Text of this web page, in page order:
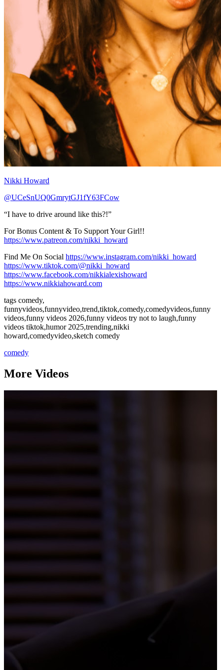
Nikki Howard
@UCeSnUQ0GmrytGJ1fY63FCow
“I have to drive around like this?!”
For Bonus Content & To Support Your Girl!!
https://www.patreon.com/nikki_howard
Find Me On Social https://www.instagram.com/nikki_howard
https://www.tiktok.com/@nikki_howard
https://www.facebook.com/nikkialexishoward
https://www.nikkiahoward.com
tags comedy,
funnyvideos,funnyvideo,trend,tiktok,comedy,comedyvideos,funny
videos,funny videos 2026,funny videos try not to laugh,funny
videos tiktok,humor 2025,trending,nikki
howard,comedyvideo,sketch comedy
comedy
More Videos